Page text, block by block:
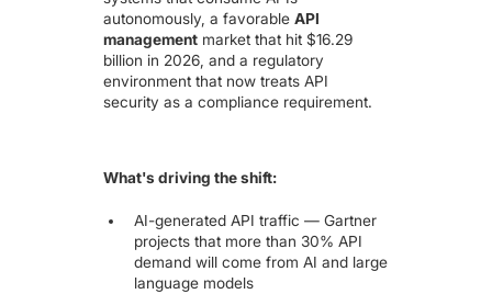
autonomously, a favorableAPI
management market that hit $16.29
billion in 2026 , and a regulatory
environment that now treats API
security as a compliance requirement.
What's driving the shift:
AI-generated API traffic —Gartner
projects that more than 30% API
demand will come from AI and large
language models